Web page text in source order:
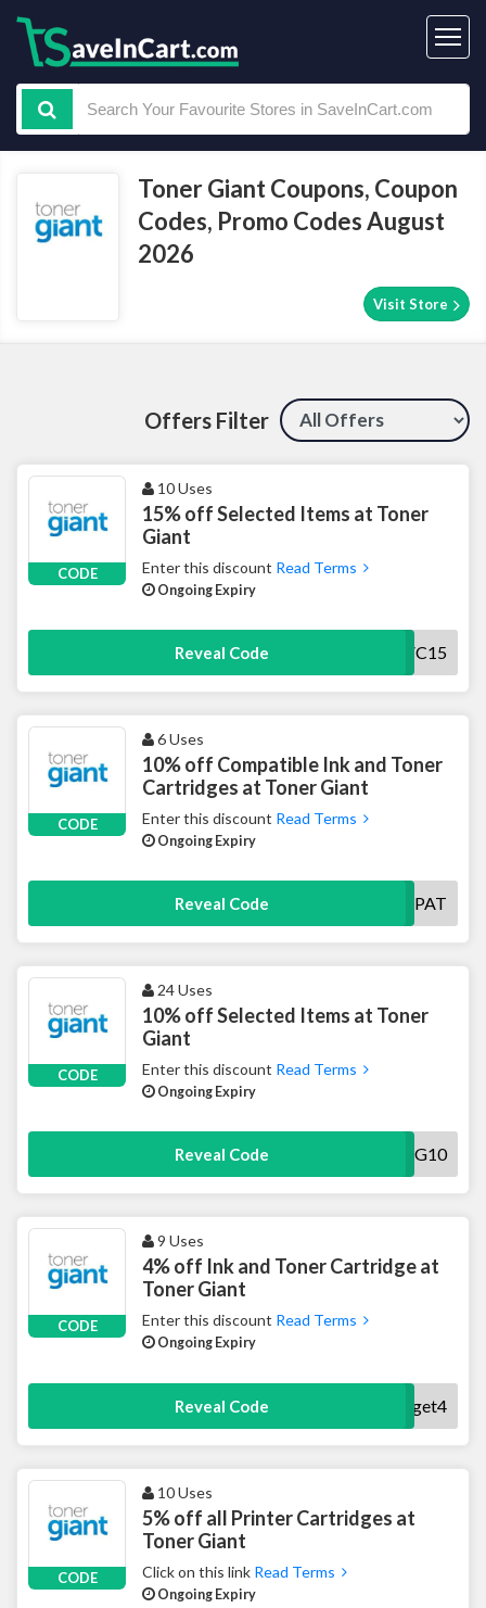
Toner Giant Coupons, Coupon
Codes, Promo Codes August
2026
Visit Store
Offers Filter
CODE
10 Uses
15% off Selected Items at Toner
Giant
Enter this discount Read Terms
Ongoing Expiry
Reveal Code VC15
CODE
6 Uses
10% off Compatible Ink and Toner
Cartridges at Toner Giant
Enter this discount Read Terms
Ongoing Expiry
Reveal Code COMPAT
CODE
24 Uses
10% off Selected Items at Toner
Giant
Enter this discount Read Terms
Ongoing Expiry
Reveal Code TG10
CODE
9 Uses
4% off Ink and Toner Cartridge at
Toner Giant
Enter this discount Read Terms
Ongoing Expiry
Reveal Code get4
CODE
10 Uses
5% off all Printer Cartridges at
Toner Giant
Click on this link Read Terms
Ongoing Expiry